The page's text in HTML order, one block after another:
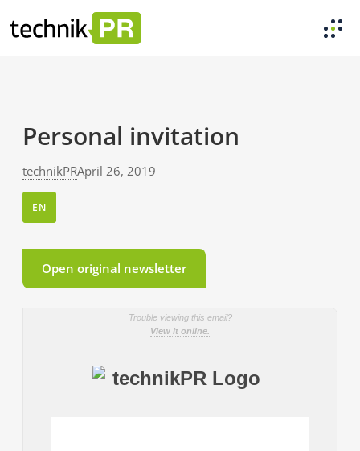
Personal invitation
technikPRApril 26, 2019
EN
Open original newsletter